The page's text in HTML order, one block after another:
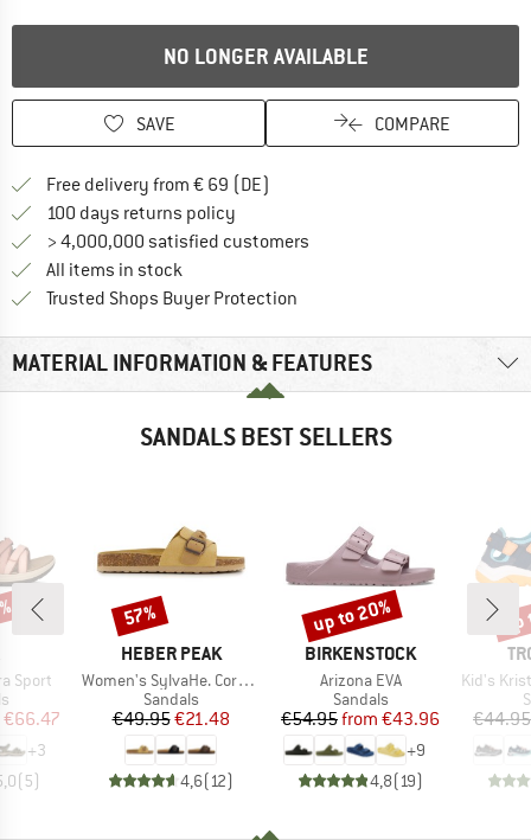
NO LONGER AVAILABLE
SAVE COMPARE
Free delivery from € 69 (DE)
100 days returns policy
> 4,000,000 satisfied customers
All items in stock
Trusted Shops Buyer Protection
MATERIAL INFORMATION & FEATURES
SANDALS BEST SELLERS
Sport
group
Price
€66.47
+3
(5)
BRAND
HEBER PEAK
Item(s)
Women's SylvaHe. Cork Sandal
Product group
Sandals
Price
€49.95Reduced Price
€21.48
4,6(12)
Discount
57%
BRAND
BIRKENSTOCK
Item(s)
Arizona EVA
Product group
Sandals
Price
€54.95 Reduced Price
from €43.96
+9
4,8(19)
Discount
up to 20%
Item(s)
Kid's
€44.95